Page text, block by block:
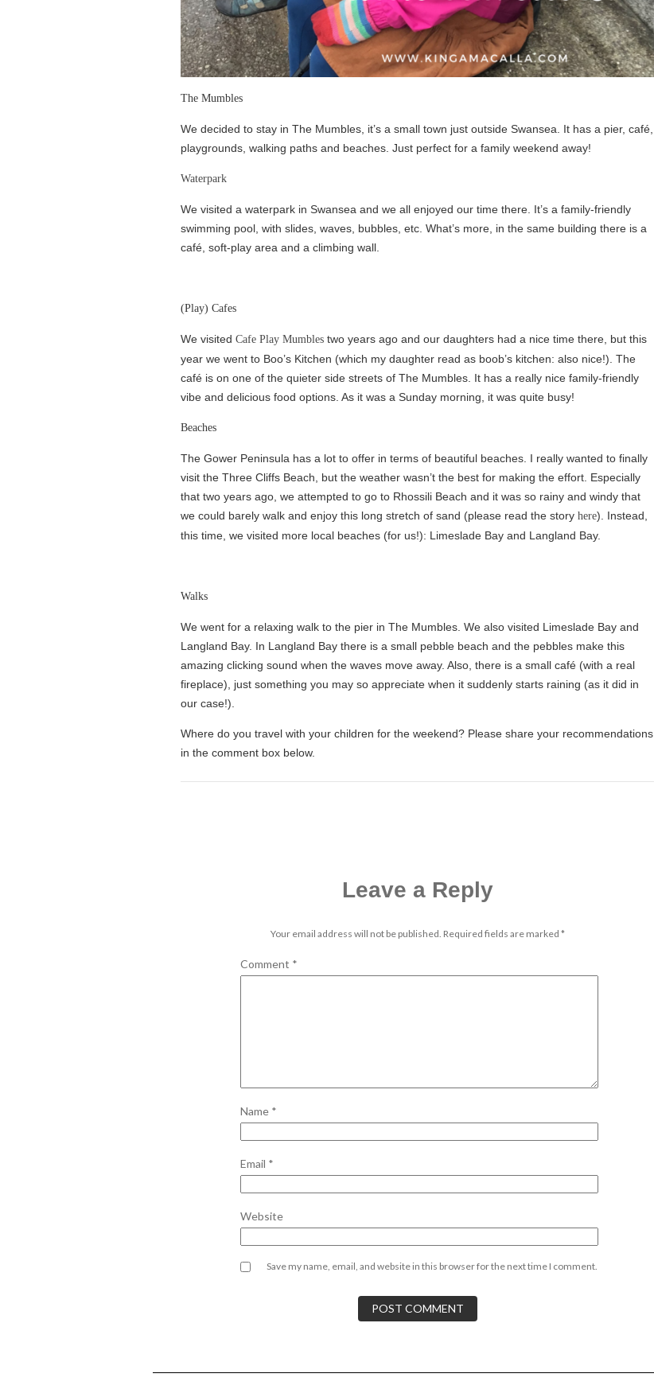
The Mumbles
We decided to stay in The Mumbles, it’s a small town just outside Swansea. It has a pier, café,
playgrounds, walking paths and beaches. Just perfect for a family weekend away!
Waterpark
We visited a waterpark in Swansea and we all enjoyed our time there. It’s a family-friendly
swimming pool, with slides, waves, bubbles, etc. What’s more, in the same building there is a
café, soft-play area and a climbing wall.
(Play) Cafes
We visited Cafe Play Mumbles two years ago and our daughters had a nice time there, but this
year we went to Boo’s Kitchen (which my daughter read as boob’s kitchen: also nice!). The
café is on one of the quieter side streets of The Mumbles. It has a really nice family-friendly
vibe and delicious food options. As it was a Sunday morning, it was quite busy!
Beaches
The Gower Peninsula has a lot to offer in terms of beautiful beaches. I really wanted to finally
visit the Three Cliffs Beach, but the weather wasn’t the best for making the effort. Especially
that two years ago, we attempted to go to Rhossili Beach and it was so rainy and windy that
we could barely walk and enjoy this long stretch of sand (please read the story here). Instead,
this time, we visited more local beaches (for us!): Limeslade Bay and Langland Bay.
Walks
We went for a relaxing walk to the pier in The Mumbles. We also visited Limeslade Bay and
Langland Bay. In Langland Bay there is a small pebble beach and the pebbles make this
amazing clicking sound when the waves move away. Also, there is a small café (with a real
fireplace), just something you may so appreciate when it suddenly starts raining (as it did in
our case!).
Where do you travel with your children for the weekend? Please share your recommendations
in the comment box below.
Leave a Reply
Your email address will not be published. Required fields are marked *
Comment *
Name *
Email *
Website
Save my name, email, and website in this browser for the next time I comment.